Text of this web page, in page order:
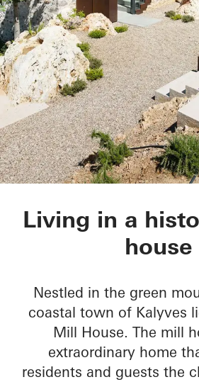
Rusted Mill
Living in a
house
Nestled in the green
coastal town of Kalyves
Mill House. The mill
extraordinary home
residents and guests the